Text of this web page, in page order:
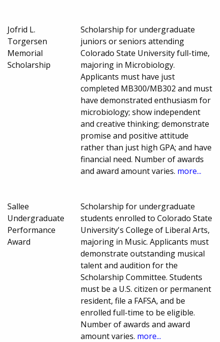
Jofrid L.
Torgersen
Memorial
Scholarship
Scholarship for undergraduate
juniors or seniors attending
Colorado State University full-time,
majoring in Microbiology.
Applicants must have just
completed MB300/MB302 and must
have demonstrated enthusiasm for
microbiology; show independent
and creative thinking; demonstrate
promise and positive attitude
rather than just high GPA; and have
financial need. Number of awards
and award amount varies. more...
Sallee
Undergraduate
Performance
Award
Scholarship for undergraduate
students enrolled to Colorado State
University's College of Liberal Arts,
majoring in Music. Applicants must
demonstrate outstanding musical
talent and audition for the
Scholarship Committee. Students
must be a U.S. citizen or permanent
resident, file a FAFSA, and be
enrolled full-time to be eligible.
Number of awards and award
amount varies. more...